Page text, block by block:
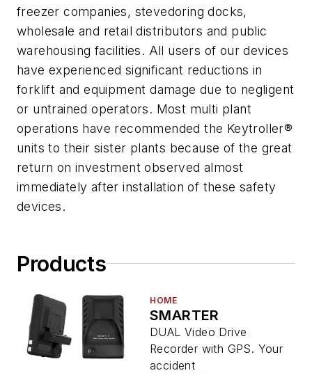
freezer companies, stevedoring docks,
wholesale and retail distributors and public
warehousing facilities. All users of our devices
have experienced significant reductions in
forklift and equipment damage due to negligent
or untrained operators. Most multi plant
operations have recommended the Keytroller®
units to their sister plants because of the great
return on investment observed almost
immediately after installation of these safety
devices.
Products
HOME
SMARTER
DUAL Video Drive
Recorder with GPS. Your
accident